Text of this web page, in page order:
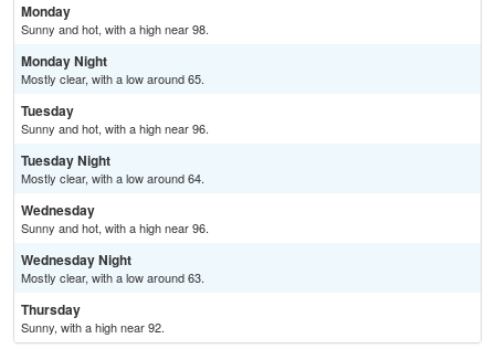
Monday
Sunny and hot, with a high near 98.
Monday Night
Mostly clear, with a low around 65.
Tuesday
Sunny and hot, with a high near 96.
Tuesday Night
Mostly clear, with a low around 64.
Wednesday
Sunny and hot, with a high near 96.
Wednesday Night
Mostly clear, with a low around 63.
Thursday
Sunny, with a high near 92.